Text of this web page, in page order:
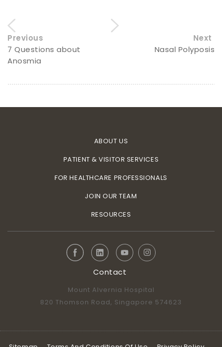
Previous
7 Questions about
Anosmia
Next
Nasal Polyposis
ABOUT US
PATIENT & VISITOR SERVICES
FOR HEALTHCARE PROFESSIONALS
JOIN OUR TEAM
RESOURCES
Contact
Mount Alvernia Hospital
820 Thomson Road, Singapore 574623